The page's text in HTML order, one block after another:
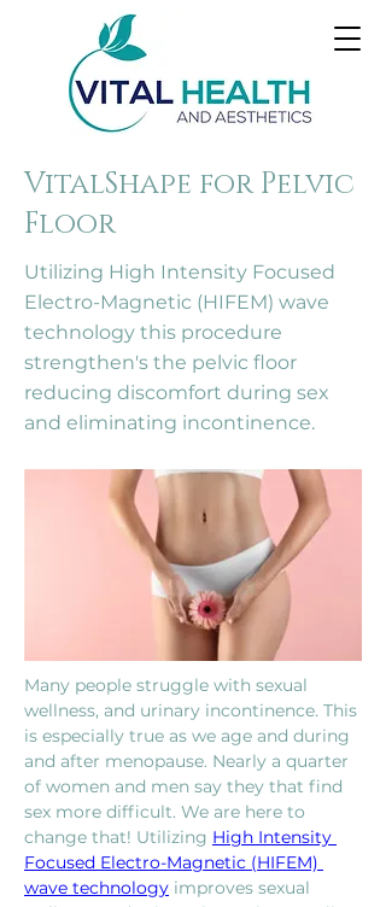
VitalShape for Pelvic
Floor
Utilizing High Intensity Focused
Electro-Magnetic (HIFEM) wave
technology this procedure
strengthen's the pelvic floor
reducing discomfort during sex
and eliminating incontinence.
Many people struggle with sexual
wellness, and urinary incontinence. This
is especially true as we age and during
and after menopause. Nearly a quarter
of women and men say they that find
sex more difficult. We are here to
change that! Utilizing High Intensity
Focused Electro-Magnetic (HIFEM)
wave technology improves sexual